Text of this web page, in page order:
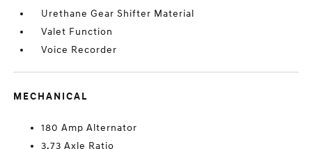
Urethane Gear Shifter Material
Valet Function
Voice Recorder
MECHANICAL
180 Amp Alternator
3.73 Axle Ratio